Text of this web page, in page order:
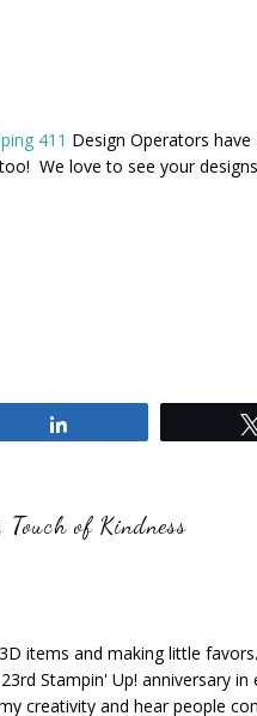
411 Design Operators
We love to see your
, Touch of Kindness
items and making little
Stampin' Up! anniversary in
creativity and hear people